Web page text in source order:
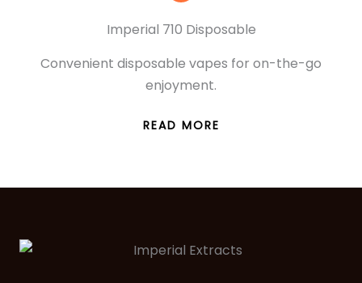
Imperial 710 Disposable
Convenient disposable vapes for on-the-go
enjoyment.
READ MORE